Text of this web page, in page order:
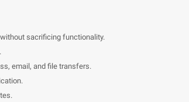
sacrificing functionality.
email, and file transfers.